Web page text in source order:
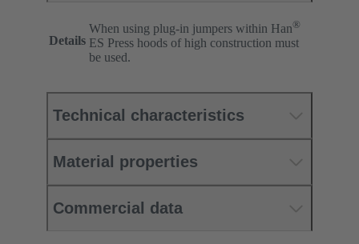
Details
When using plug-in jumpers within Han®
ES Press hoods of high construction must
be used.
Technical characteristics
Material properties
Commercial data